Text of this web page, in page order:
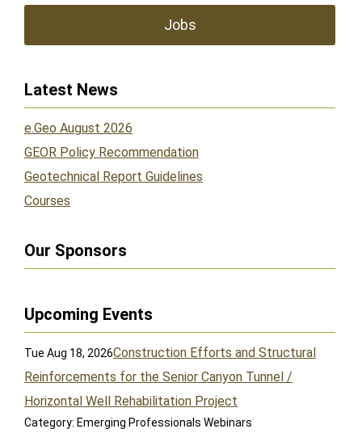
Jobs
Latest News
e.Geo August 2026
GEOR Policy Recommendation
Geotechnical Report Guidelines
Courses
Our Sponsors
Upcoming Events
Tue Aug 18, 2026Construction Efforts and Structural
Reinforcements for the Senior Canyon Tunnel /
Horizontal Well Rehabilitation Project
Category: Emerging Professionals Webinars